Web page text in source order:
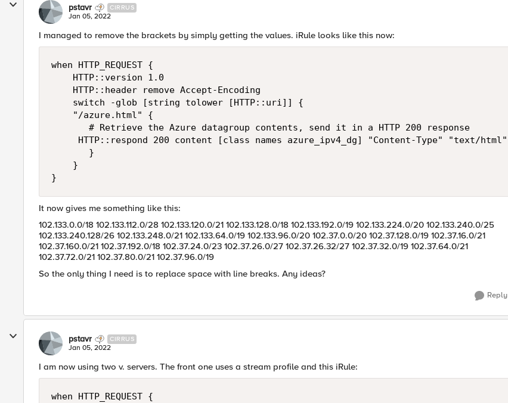
pstavr CIRRUS
Jan 05, 2022
I managed to remove the brackets by simply getting the values. iRule looks like this now:
when HTTP_REQUEST {
    HTTP::version 1.0
    HTTP::header remove Accept-Encoding
    switch -glob [string tolower [HTTP::uri]] {
    "/azure.html" {
       # Retrieve the Azure datagroup contents, send it in a HTTP 200 response
       }
    }
}
It now gives me something like this:
102.133.0.0/18 102.133.112.0/28 102.133.120.0/21 102.133.128.0/18 102.133.192.0/19 102.133.224.0/20 102.133.240.0/25
102.133.240.128/26 102.133.248.0/21 102.133.64.0/19 102.133.96.0/20 102.37.0.0/20 102.37.128.0/19 102.37.16.0/21
102.37.160.0/21 102.37.192.0/18 102.37.24.0/23 102.37.26.0/27 102.37.26.32/27 102.37.32.0/19 102.37.64.0/21
102.37.72.0/21 102.37.80.0/21 102.37.96.0/19
So the only thing I need is to replace space with line breaks. Any ideas?
Reply
pstavr CIRRUS
Jan 05, 2022
I am now using two v. servers. The front one uses a stream profile and this iRule:
when HTTP_REQUEST {